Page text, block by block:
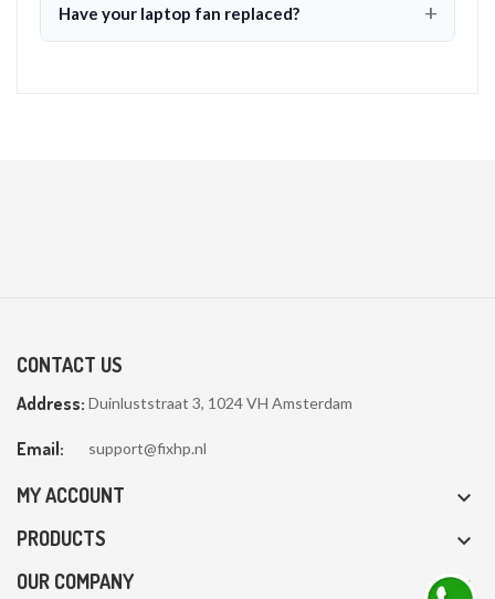
Have your laptop fan replaced?
CONTACT US
Address: Duinluststraat 3, 1024 VH Amsterdam
Email: support@fixhp.nl
MY ACCOUNT 
PRODUCTS 
OUR COMPANY 